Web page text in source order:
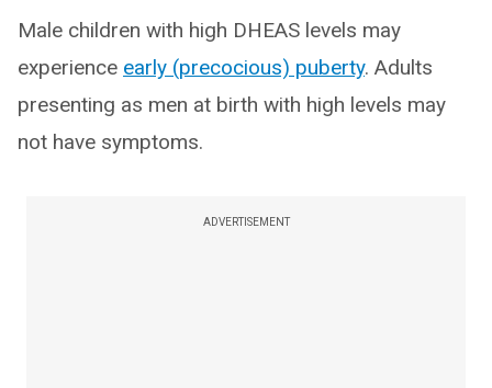
Male children with high DHEAS levels may
experience early (precocious) puberty. Adults
presenting as men at birth with high levels may
not have symptoms.
ADVERTISEMENT